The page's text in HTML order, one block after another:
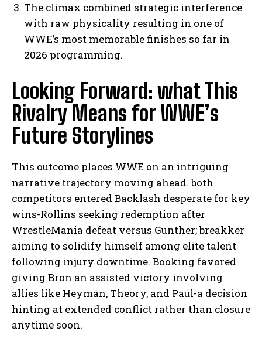
The climax combined strategic interference
with raw physicality resulting in one of
WWE’s most memorable finishes so far in
2026 programming.
Looking Forward: what This
Rivalry Means for WWE’s
Future Storylines
This outcome places WWE on an intriguing
narrative trajectory moving ahead. both
competitors entered Backlash desperate for key
wins-Rollins seeking redemption after
WrestleMania defeat versus Gunther; breakker
aiming to solidify himself among elite talent
following injury downtime. Booking favored
giving Bron an assisted victory involving
allies like Heyman, Theory, and Paul-a decision
hinting at extended conflict rather than closure
anytime soon.